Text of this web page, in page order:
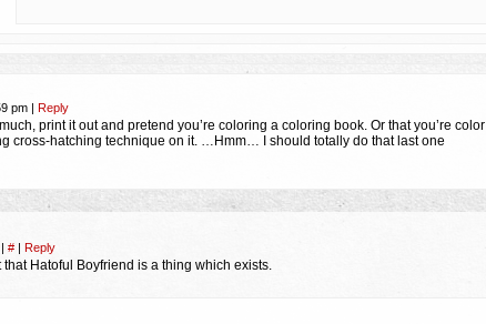
pm | Reply
print it out and pretend you’re coloring a coloring book. Or that you’re color
cross-hatching technique on it. …Hmm… I should totally do that last one
| # | Reply
that Hatoful Boyfriend is a thing which exists.